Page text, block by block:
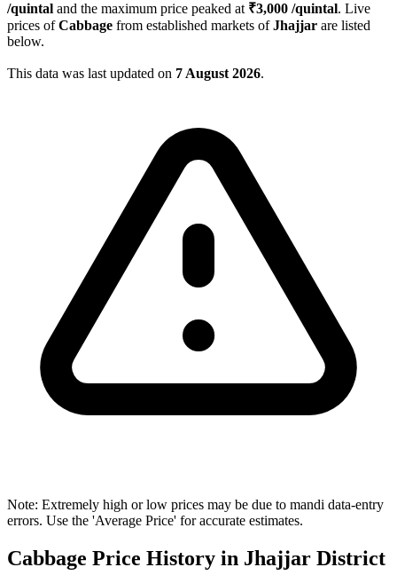
/quintal and the maximum price peaked at ₹3,000 /quintal. Live
prices ofCabbage from established markets ofJhajjar are listed
below.
This data was last updated on 7 August 2026.
Note: Extremely high or low prices may be due to mandi data-entry
errors. Use the 'Average Price' for accurate estimates.
Cabbage Price History in Jhajjar District